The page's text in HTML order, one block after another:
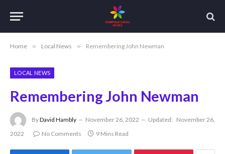
Home » Local News » Remembering John Newman
LOCAL NEWS
Remembering John Newman
ByDavid Hambly November 26, 2022 Updated: November 26,
2022
No Comments 9 Mins Read